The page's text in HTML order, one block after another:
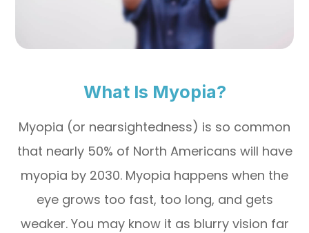
What Is Myopia?
Myopia (or nearsightedness) is so common
that nearly 50% of North Americans will have
myopia by 2030. Myopia happens when the
eye grows too fast, too long, and gets
weaker. You may know it as blurry vision far